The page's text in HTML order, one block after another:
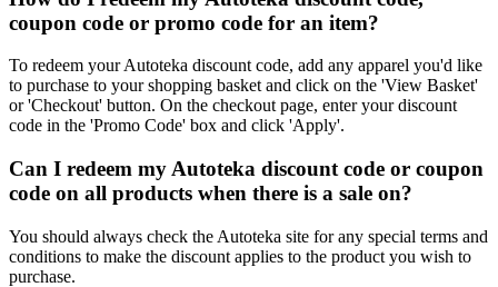
coupon code or promo code for an item?
To redeem your Autoteka discount code, add any apparel you'd like
to purchase to your shopping basket and click on the 'View Basket'
or 'Checkout' button. On the checkout page, enter your discount
code in the 'Promo Code' box and click 'Apply'.
Can I redeem my Autoteka discount code or coupon
code on all products when there is a sale on?
You should always check the Autoteka site for any special terms and
conditions to make the discount applies to the product you wish to
purchase.